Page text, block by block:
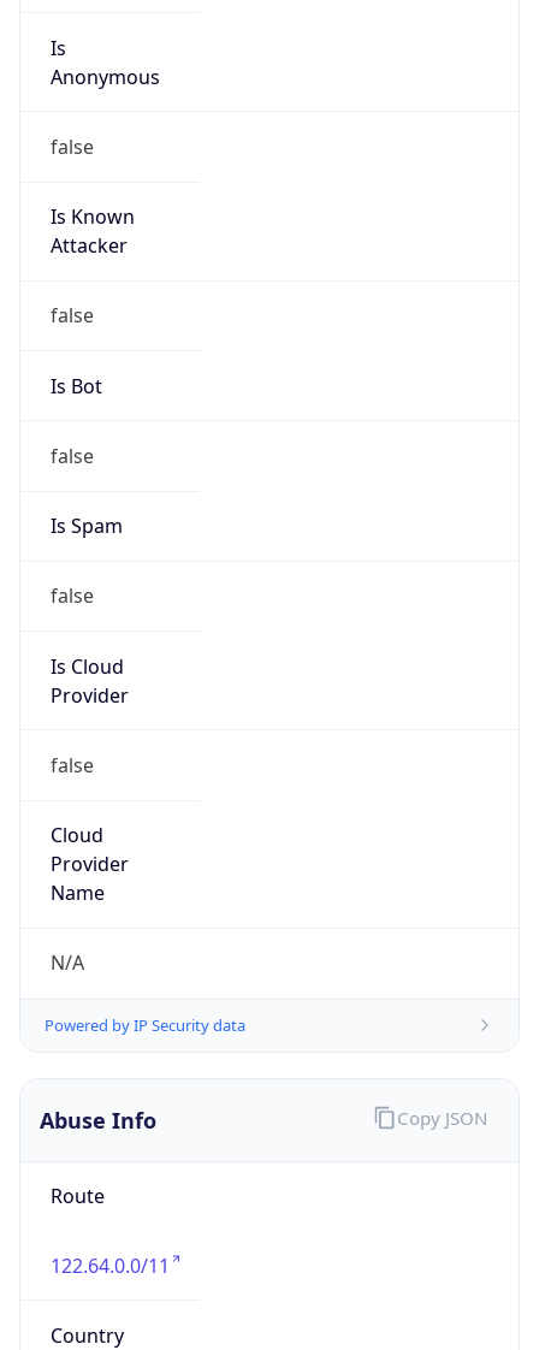
Is
Anonymous
false
Is Known
Attacker
false
Is Bot
false
Is Spam
false
Is Cloud
Provider
false
Cloud
Provider
Name
N/A
Powered by IP Security data
Abuse Info
Route
122.64.0.0/11
Country
Copy JSON